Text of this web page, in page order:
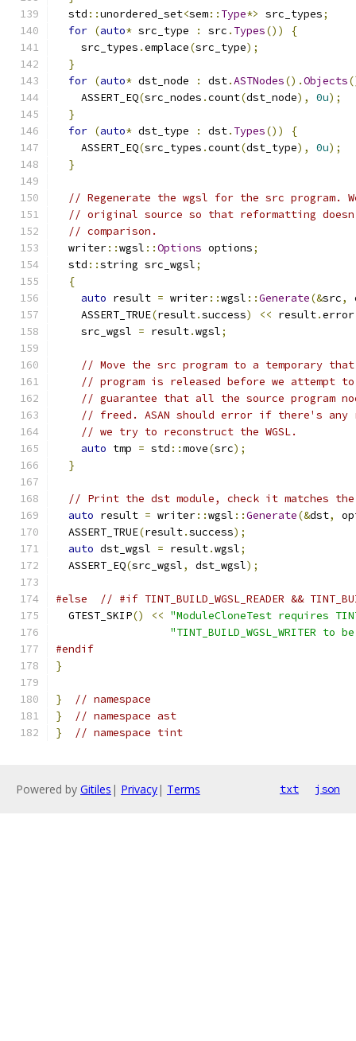
  std
::unordered_set<sem:: Type*> src_types;
for (auto* src_type : src . Types())
{
    src_types
.emplace(src_type);
}
for (auto* dst_node : dst.ASTNodes().Objects
    ASSERT_EQ
(src_nodes .count(dst_node), 0u);
}
for (auto* dst_type : dst. Types())
{
    ASSERT_EQ
(src_types .count(dst_type), 0u);
}
// Regenerate the wgsl for the src program.
// original source so that reformatting
// comparison.
  writer
::wgsl ::Options options;
  std
::string src_wgsl;
{
auto result = writer::wgsl ::Generate(&src,
    ASSERT_TRUE
(result.success) << result.error
    src_wgsl
= result.wgsl;
// Move the src program to a temporary
// program is released before we attempt
// guarantee that all the source program
// freed. ASAN should error if there's any
// we try to reconstruct the WGSL.
auto tmp = std ::move(src);
}
// Print the dst module, check it matches
auto result = writer::wgsl ::Generate(&dst,
  ASSERT_TRUE
(result.success);
auto dst_wgsl = result.wgsl;
  ASSERT_EQ
(src_wgsl, dst_wgsl);
#else
// #if TINT_BUILD_WGSL_READER &&
  GTEST_SKIP
() << "ModuleCloneTest requires
"TINT_BUILD_WGSL_WRITER to
#endif
}
}
// namespace
}
// namespace ast
}
// namespace tint
Powered by Gitiles | Privacy| Terms txt json